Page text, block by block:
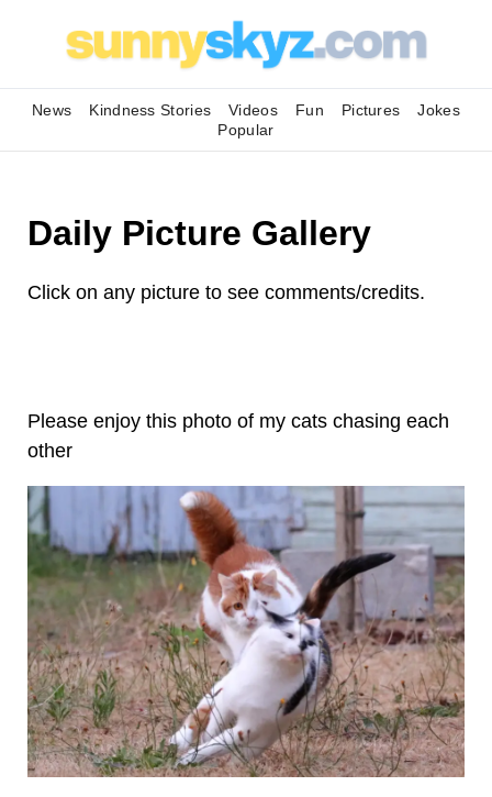
News Kindness Stories Videos Fun Pictures
Jokes
Popular
Daily Picture Gallery
Click on any picture to see comments/credits.
Please enjoy this photo of my cats chasing each
other